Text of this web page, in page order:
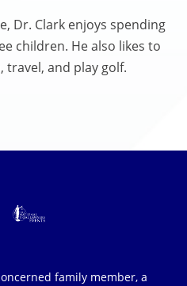
Dr. Clark enjoys spending
children. He also likes to
and play golf.
family member, a